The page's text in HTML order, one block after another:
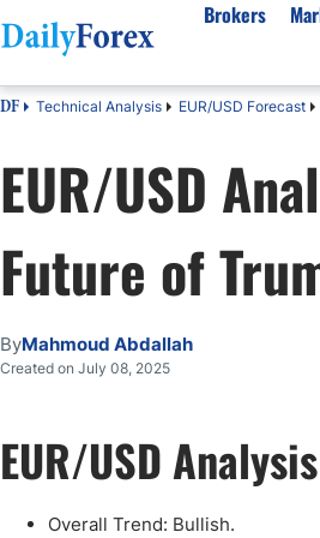
Brokers
Best Regulated Brokers
Australia
UK
Pakistan
Malaysia
Forex Forecast
GBP/USD
Natural Gas
USD/ZAR
eBook
Forex Academy
Forex Regulations
About Us
Authors
Editorial Policy
How We Make Money
Signals Methodology
DF Technical Analysis EUR/USD Forecast
EUR/USD
Future of
ByMahmoud Abdallah
Created on July 08, 2025
EUR/USD
Overall Trend: Bullish.